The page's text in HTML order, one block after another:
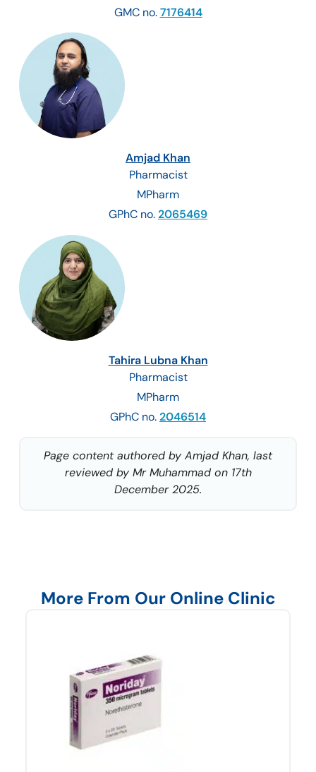
GMC no.7176414
Amjad Khan
Pharmacist
MPharm
GPhC no.2065469
Tahira Lubna Khan
Pharmacist
MPharm
GPhC no.2046514
Page content authored by Amjad Khan, last
reviewed by Mr Muhammad on 17th
December 2025.
More From Our Online Clinic